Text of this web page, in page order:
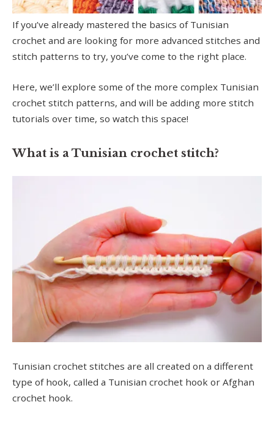
If you’ve already mastered the basics of Tunisian
crochet and are looking for more advanced stitches and
stitch patterns to try, you’ve come to the right place.
Here, we’ll explore some of the more complex Tunisian
crochet stitch patterns, and will be adding more stitch
tutorials over time, so watch this space!
What is a Tunisian crochet stitch?
Tunisian crochet stitches are all created on a different
type of hook, called a Tunisian crochet hook or Afghan
crochet hook.